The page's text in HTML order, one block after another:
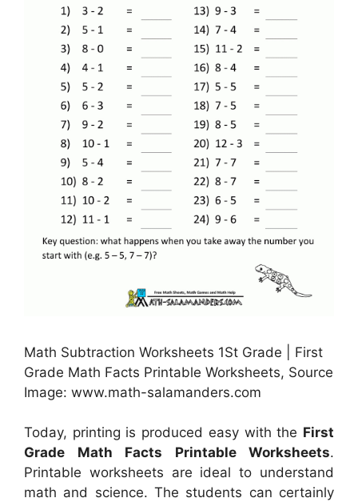
Math Subtraction Worksheets 1St Grade | First
Grade Math Facts Printable Worksheets, Source
Image: www.math-salamanders.com
Today, printing is produced easy with the First
Grade Math Facts Printable Worksheets.
Printable worksheets are ideal to understand
math and science. The students can certainly